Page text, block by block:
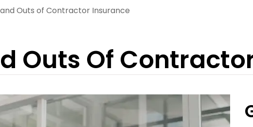
Outs of Contractor Insurance
Outs Of